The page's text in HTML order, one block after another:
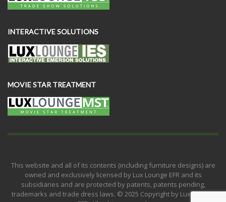
INTERACTIVE SOLUTIONS
MOVIE STAR TREATMENT
This website and all of its contents (including furniture designs) are
owned and exclusively licensed by Lux Lounge EFR and its
subsidiaries and are protected by patents, patents pending,
trademarks and trade dress laws. © 2025 Copyright by Lux Lounge